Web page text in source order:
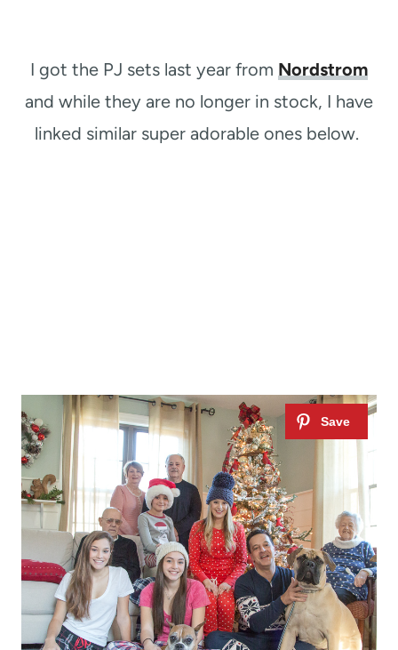
I got the PJ sets last year from Nordstrom
and while they are no longer in stock, I have
linked similar super adorable ones below.